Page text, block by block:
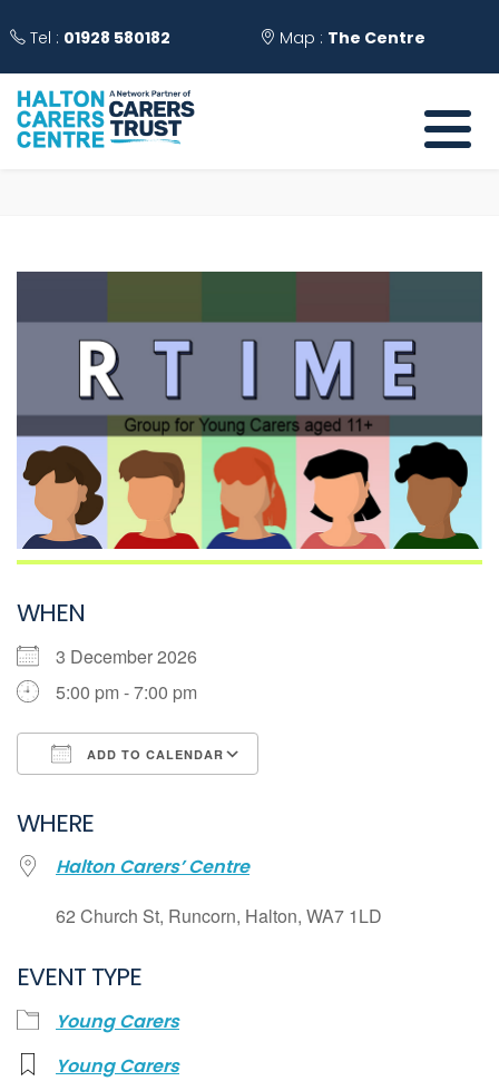
Tel : 01928 580182 Map : The Centre
WHEN
3 December 2026
5:00 pm - 7:00 pm
ADD TO CALENDAR
Google Calendar
iCalendar
Office 365
WHERE
Halton Carers’ Centre
62 Church St, Runcorn, Halton, WA7 1LD
EVENT TYPE
Young Carers
Young Carers